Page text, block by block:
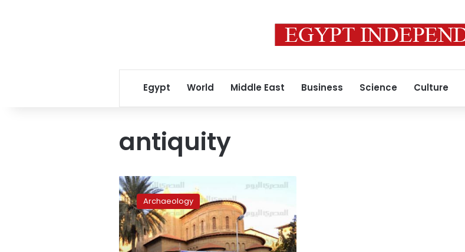
Egypt World Middle East Business Science Culture
antiquity
St.
Eugene
Church
classified
as
antiquity
Archaeology